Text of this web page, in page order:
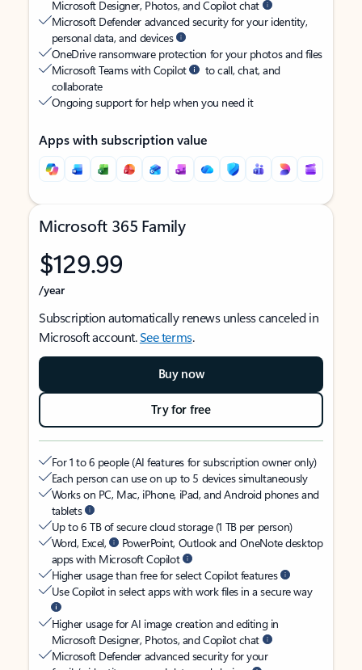
Microsoft Designer, Photos, and Copilot chat
Microsoft Defender advanced security for your identity,
personal data, and devices
OneDrive ransomware protection for your photos and files
Microsoft Teams with Copilot
to call, chat, and
collaborate
Ongoing support for help when you need it
Apps with subscription value
Microsoft 365 Family
$129.99
/year
Subscription automatically renews unless canceled in
Microsoft account.See terms.
Buy now
Try for free
For 1 to 6 people (AI features for subscription owner only)
Each person can use on up to 5 devices simultaneously
Works on PC, Mac, iPhone, iPad, and Android phones and
tablets
Up to 6 TB of secure cloud storage (1 TB per person)
Word, Excel,
PowerPoint, Outlook and OneNote desktop
apps with Microsoft Copilot
Higher usage than free for select Copilot features
Use Copilot in select apps with work files in a secure way
Higher usage for AI image creation and editing in
Microsoft Designer, Photos, and Copilot chat
Microsoft Defender advanced security for your